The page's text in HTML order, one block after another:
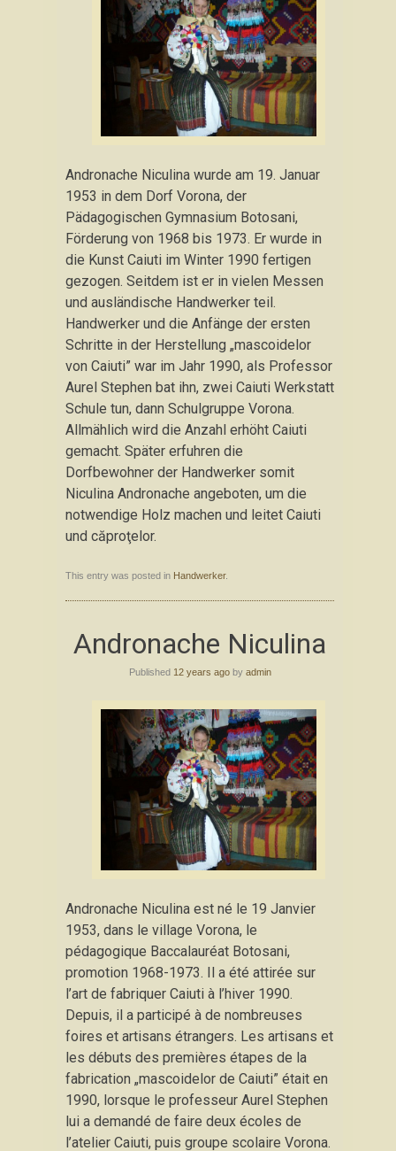
Andronache Niculina wurde am 19. Januar
1953 in dem Dorf Vorona, der
Pädagogischen Gymnasium Botosani,
Förderung von 1968 bis 1973. Er wurde in
die Kunst Caiuti im Winter 1990 fertigen
gezogen. Seitdem ist er in vielen Messen
und ausländische Handwerker teil.
Handwerker und die Anfänge der ersten
Schritte in der Herstellung „mascoidelor
von Caiuti” war im Jahr 1990, als Professor
Aurel Stephen bat ihn, zwei Caiuti Werkstatt
Schule tun, dann Schulgruppe Vorona.
Allmählich wird die Anzahl erhöht Caiuti
gemacht. Später erfuhren die
Dorfbewohner der Handwerker somit
Niculina Andronache angeboten, um die
notwendige Holz machen und leitet Caiuti
und căproţelor.
This entry was posted in Handwerker.
Andronache Niculina
Published 12 years agoby admin
Andronache Niculina est né le 19 Janvier
1953, dans le village Vorona, le
pédagogique Baccalauréat Botosani,
promotion 1968-1973. Il a été attirée sur
l’art de fabriquer Caiuti à l’hiver 1990.
Depuis, il a participé à de nombreuses
foires et artisans étrangers. Les artisans et
les débuts des premières étapes de la
fabrication „mascoidelor de Caiuti” était en
1990, lorsque le professeur Aurel Stephen
lui a demandé de faire deux écoles de
l’atelier Caiuti, puis groupe scolaire Vorona.